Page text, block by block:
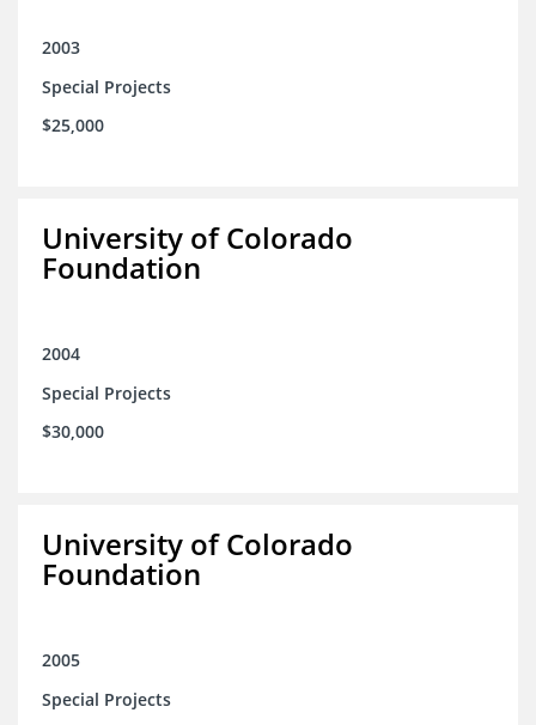
2003
Special Projects
$25,000
University of Colorado
Foundation
2004
Special Projects
$30,000
University of Colorado
Foundation
2005
Special Projects